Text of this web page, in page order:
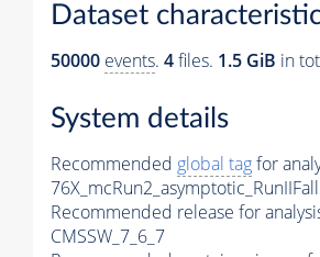
Dataset
50000 events. 4files. 1.5 GiB in
System details
Recommended global tagfor
Recommended release for
CMSSW_7_6_7